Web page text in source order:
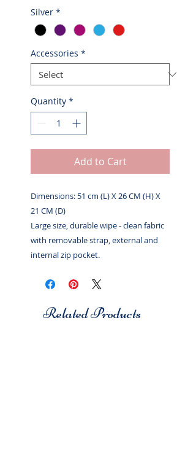
Silver *
Accessories *
Quantity *
Add to Cart
Dimensions: 51 cm (L) X 26 CM (H) X
21 CM (D)
Large size, durable wipe - clean fabric
with removable strap, external and
internal zip pocket.
Related Products